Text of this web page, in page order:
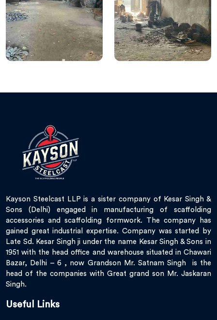
Kayson Steelcast LLP is a sister company of Kesar Singh &
Sons (Delhi) engaged in manufacturing of scaffolding
accessories and scaffolding formwork. The company has
gained great industrial expertise. Company was started by
Late Sd. Kesar Singh ji under the name Kesar Singh & Sons in
1951 with the head office and warehouse situated in Chawari
Bazar, Delhi – 6 , now Grandson Mr. Satnam Singh is the
head of the companies with Great grand son Mr. Jaskaran
Singh.
Useful Links